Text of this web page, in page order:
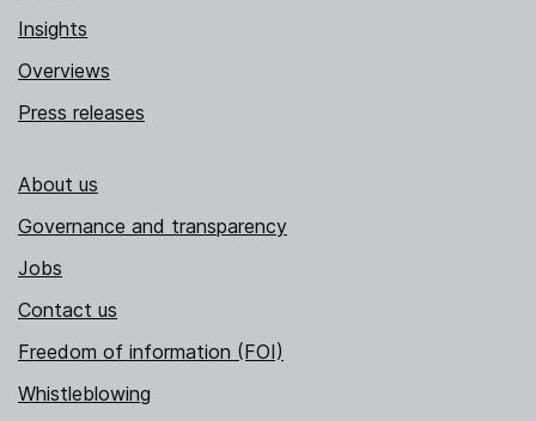
Insights
Overviews
Press releases
About us
Governance and transparency
Jobs
Contact us
Freedom of information (FOI)
Whistleblowing